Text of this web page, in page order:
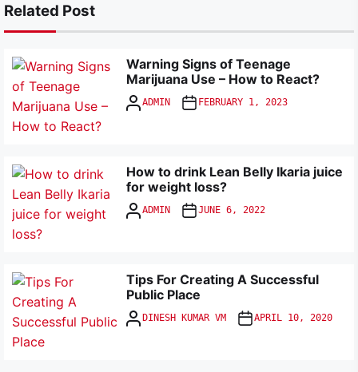
Related Post
Warning Signs of Teenage
Marijuana Use – How to React?
ADMIN FEBRUARY 1, 2023
How to drink Lean Belly Ikaria juice
for weight loss?
ADMIN JUNE 6, 2022
Tips For Creating A Successful
Public Place
DINESH KUMAR VM APRIL 10, 2020